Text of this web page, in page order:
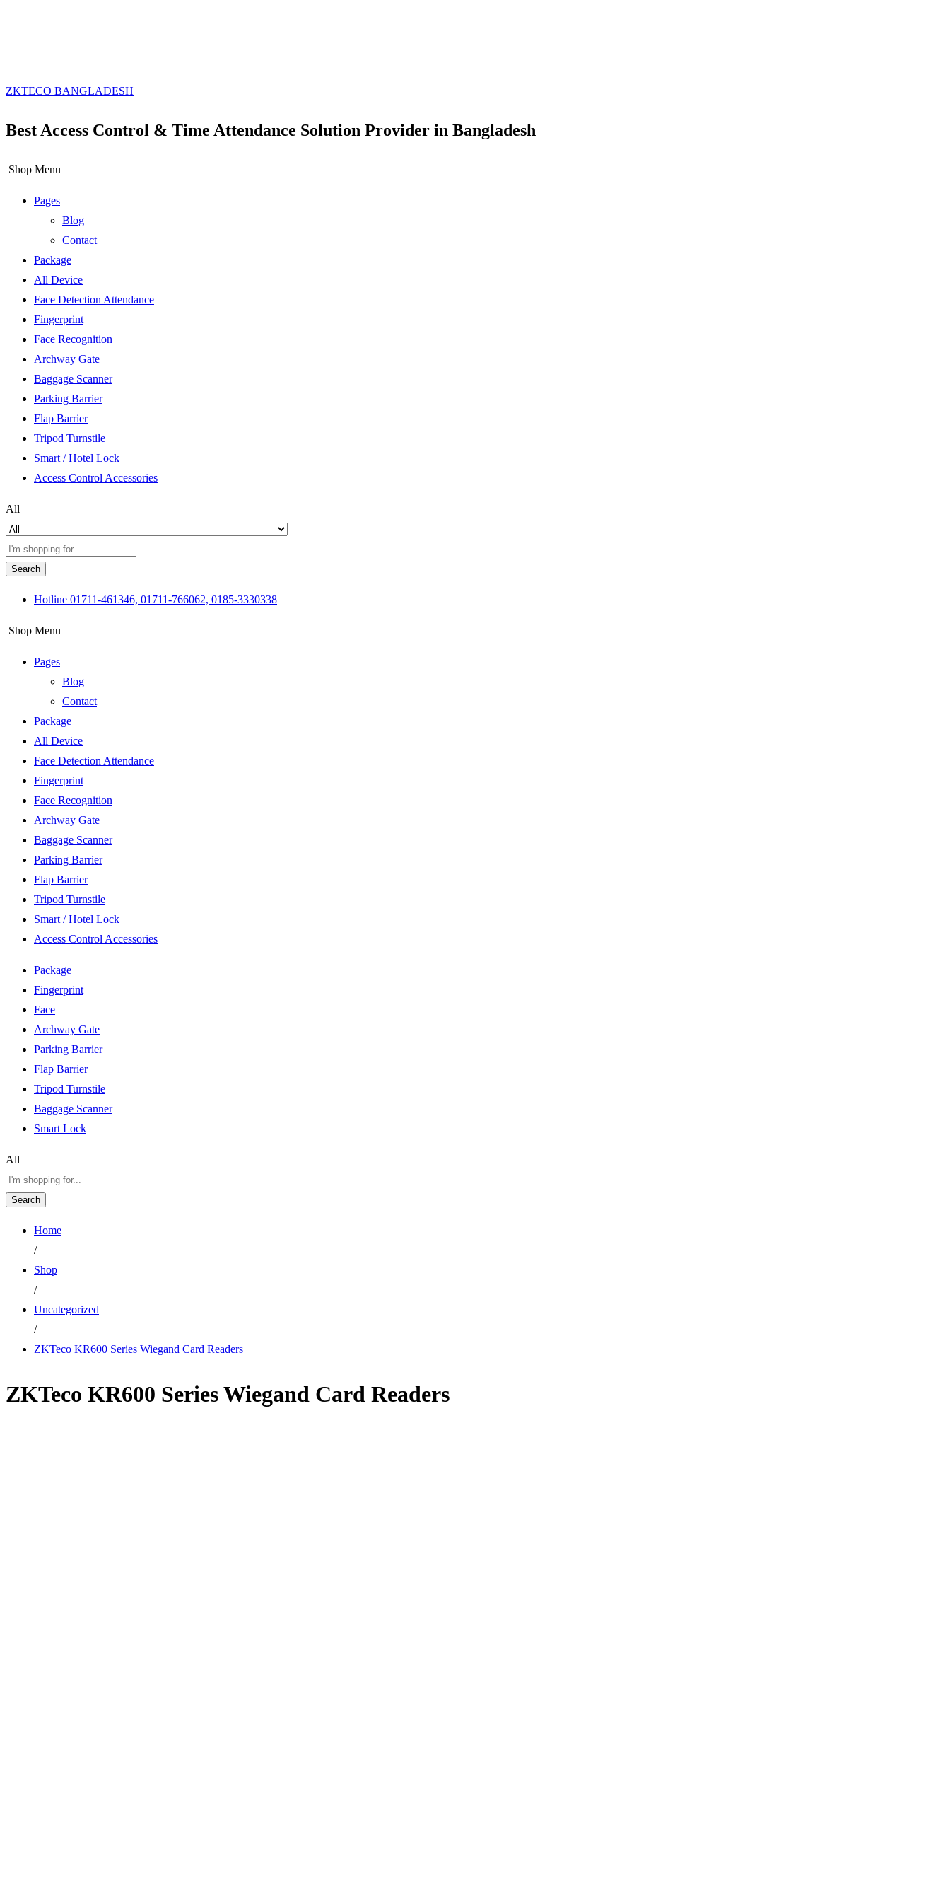
ZKTECO BANGLADESH
Best Access Control & Time Attendance Solution Provider in Bangladesh
Shop Menu
Pages
Blog
Contact
Package
All Device
Face Detection Attendance
Fingerprint
Face Recognition
Archway Gate
Baggage Scanner
Parking Barrier
Flap Barrier
Tripod Turnstile
Smart / Hotel Lock
Access Control Accessories
All
Search
Hotline 01711-461346, 01711-766062, 0185-3330338
Shop Menu
Pages
Blog
Contact
Package
All Device
Face Detection Attendance
Fingerprint
Face Recognition
Archway Gate
Baggage Scanner
Parking Barrier
Flap Barrier
Tripod Turnstile
Smart / Hotel Lock
Access Control Accessories
Package
Fingerprint
Face
Archway Gate
Parking Barrier
Flap Barrier
Tripod Turnstile
Baggage Scanner
Smart Lock
All
Search
Home
/
Shop
/
Uncategorized
/
ZKTeco KR600 Series Wiegand Card Readers
ZKTeco KR600 Series Wiegand Card Readers